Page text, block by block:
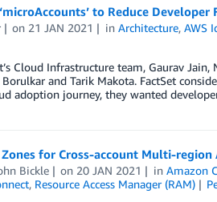
to Reduce
on 21 JAN 2021 inArchitecture,AWS
Cloud Infrastructure team, Gaurav
and Tarik Makota. FactSet
adoption journey, they wanted
for Cross-account Multi-region
Bickle on 20 JAN 2021 inAmazon
, Resource Access Manager (RAM)